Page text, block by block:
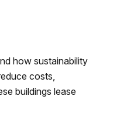
how sustainability
costs,
buildings lease